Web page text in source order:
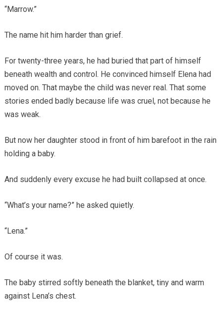
“Marrow.”
The name hit him harder than grief.
For twenty-three years, he had buried that part of himself
beneath wealth and control. He convinced himself Elena had
moved on. That maybe the child was never real. That some
stories ended badly because life was cruel, not because he
was weak.
But now her daughter stood in front of him barefoot in the rain
holding a baby.
And suddenly every excuse he had built collapsed at once.
“What’s your name?” he asked quietly.
“Lena.”
Of course it was.
The baby stirred softly beneath the blanket, tiny and warm
against Lena’s chest.